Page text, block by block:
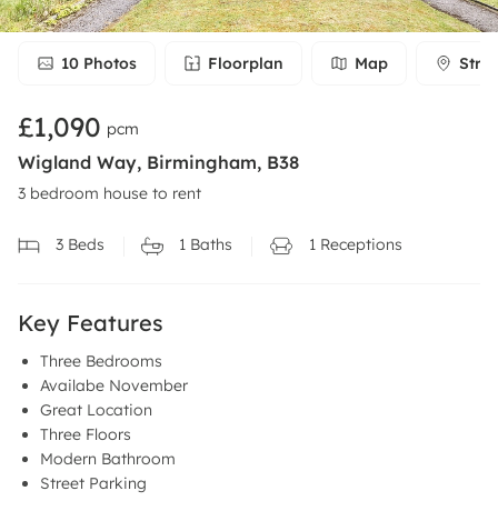
10 Photos Floorplan Map
£1,090 pcm
Wigland Way, Birmingham, B38
3 bedroom house to rent
3 Beds 1 Baths 1 Receptions
Key Features
Three Bedrooms
Availabe November
Great Location
Three Floors
Modern Bathroom
Street Parking